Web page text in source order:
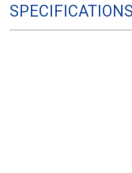
SPECIFICATIONS